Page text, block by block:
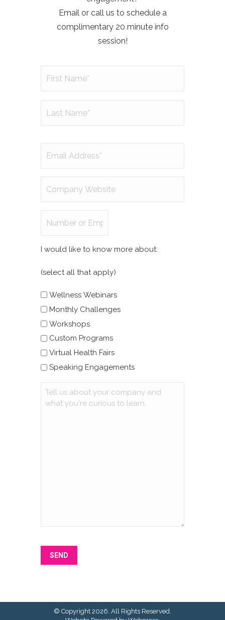
Email or call us to schedule a
complimentary 20 minute info
session!
Website
of
Employees
I would like to know more about:
(select all that apply)
Wellness Webinars
Monthly Challenges
Workshops
Custom Programs
Virtual Health Fairs
Speaking Engagements
Message
SEND
© Copyright 2026. All Rights Reserved.